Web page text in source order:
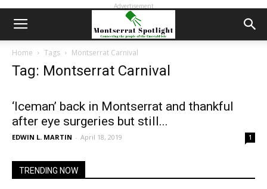
Advertisement
Home Tags Montserrat Carnival
Tag: Montserrat Carnival
‘Iceman’ back in Montserrat and thankful
after eye surgeries but still...
EDWIN L. MARTIN - April 18, 2019 1
TRENDING NOW